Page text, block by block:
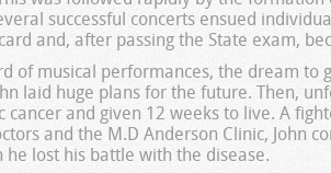
successful concerts ensued
and, after passing the State exam,
of musical performances, the dream
laid huge plans for the future. Then,
cancer and given 12 weeks to live. A
and the M.D Anderson Clinic, John
he lost his battle with the disease.